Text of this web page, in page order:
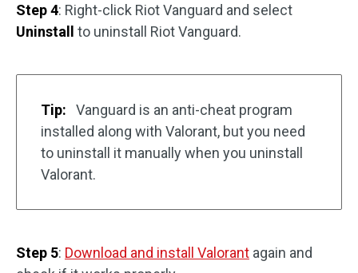
Step 4: Right-click Riot Vanguard and select
Uninstall to uninstall Riot Vanguard.
Tip:
Vanguard is an anti-cheat program
installed along with Valorant, but you need
to uninstall it manually when you uninstall
Valorant.
Step 5: Download and install Valorant again and